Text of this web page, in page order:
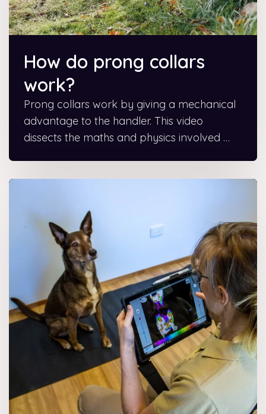
How do prong collars
work?
Prong collars work by giving a mechanical
advantage to the handler. This video
dissects the maths and physics involved …